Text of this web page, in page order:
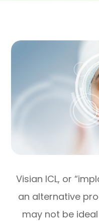
Visian ICL, or
an alternative
may not be